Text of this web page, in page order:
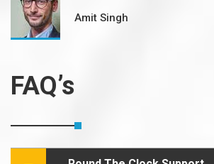
Amit Singh
FAQ’s